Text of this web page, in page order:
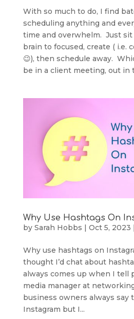
With so much to do, I find
scheduling anything and
time and overwhelm. Just
brain to focused, create ( i.e.
😉), then schedule away.
be in a client meeting, out in
Why Use Hashtags On
by Sarah Hobbs | Oct 5, 2023 |
Why use hashtags on
thought I’d chat about
always comes up when I tell
media manager at
business owners always say
Instagram but I...